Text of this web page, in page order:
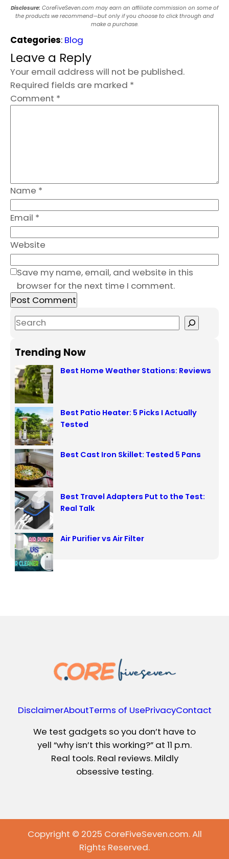
Disclosure: CoreFiveSeven.com may earn an affiliate commission on some of
the products we recommend—but only if you choose to click through and
make a purchase.
Categories: Blog
Leave a Reply
Your email address will not be published.
Required fields are marked *
Comment *
Name *
Email *
Website
Save my name, email, and website in this
browser for the next time I comment.
S
a
c
h
Trending Now
Best Home Weather Stations: Reviews
Best Patio Heater: 5 Picks I Actually
Tested
Best Cast Iron Skillet: Tested 5 Pans
Best Travel Adapters Put to the Test:
Real Talk
Air Purifier vs Air Filter
DisclaimerAboutTerms of UsePrivacyContact
We test gadgets so you don’t have to
yell “why isn’t this working?” at 11 p.m.
Real tools. Real reviews. Mildly
obsessive testing.
Copyright © 2025 CoreFiveSeven.com. All
Rights Reserved.